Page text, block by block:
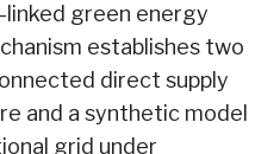
green energy
establishes two
direct supply
and a synthetic model
grid under